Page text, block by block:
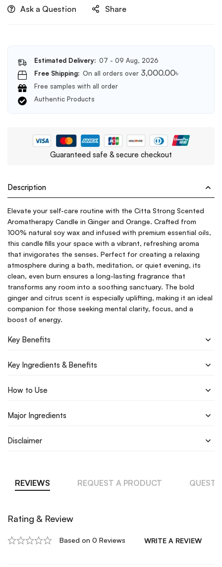
gift
Ask a Question Share
Estimated Delivery: 07 - 09 Aug, 2026
Free Shipping: On all orders over 3,000.00৳
Free samples with all order
Authentic Products
Guaranteed safe & secure checkout
Description
Elevate your self-care routine with the Citta Strong Scented
Aromatherapy Candle in Ginger and Orange. Crafted from
100% natural soy wax and infused with premium essential oils,
this candle fills your space with a vibrant, refreshing aroma
that invigorates the senses. Perfect for creating a relaxing
atmosphere during a bath, meditation, or quiet evening, its
clean, even burn ensures a long-lasting fragrance that
transforms any room into a soothing sanctuary. The bold
ginger and citrus scent is especially uplifting, making it an ideal
companion for those seeking mental clarity, focus, and a
boost of energy.
Key Benefits
Key Ingredients & Benefits
How to Use
Major Ingredients
Disclaimer
REVIEWS REQUEST A PRODUCT
Rating & Review
Based on 0 Reviews WRITE A REVIEW